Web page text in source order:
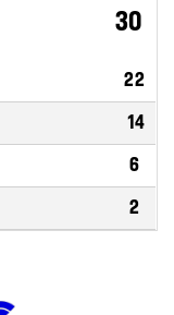
30
22
14
6
2